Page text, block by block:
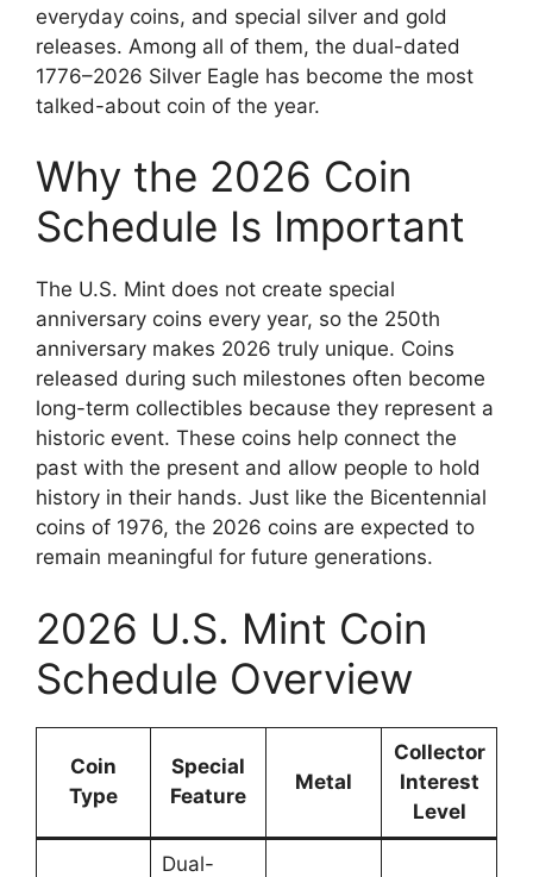
everyday coins, and special silver and gold
releases. Among all of them, the dual-dated
1776–2026 Silver Eagle has become the most
talked-about coin of the year.
Why the 2026 Coin
Schedule Is Important
The U.S. Mint does not create special
anniversary coins every year, so the 250th
anniversary makes 2026 truly unique. Coins
released during such milestones often become
long-term collectibles because they represent a
historic event. These coins help connect the
past with the present and allow people to hold
history in their hands. Just like the Bicentennial
coins of 1976, the 2026 coins are expected to
remain meaningful for future generations.
2026 U.S. Mint Coin
Schedule Overview
Coin
Type
Special
Feature
Metal
Collector
Interest
Level
Dual-